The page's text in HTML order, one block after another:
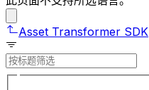
Asset Transformer SDK